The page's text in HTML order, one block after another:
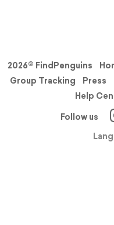
2026© FindPenguins
Group Tracking
Press
Help
Follow us